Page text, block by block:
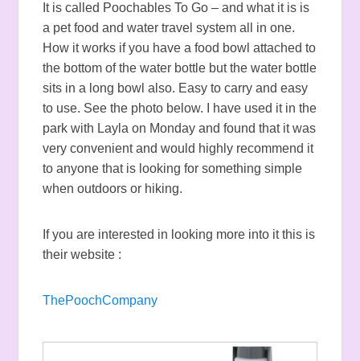
It is called Poochables To Go – and what it is is
a pet food and water travel system all in one.
How it works if you have a food bowl attached to
the bottom of the water bottle but the water bottle
sits in a long bowl also. Easy to carry and easy
to use. See the photo below. I have used it in the
park with Layla on Monday and found that it was
very convenient and would highly recommend it
to anyone that is looking for something simple
when outdoors or hiking.
If you are interested in looking more into it this is
their website :
ThePoochCompany